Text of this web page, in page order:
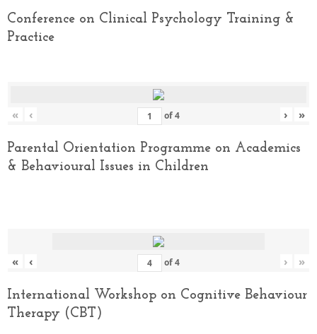
Conference on Clinical Psychology Training &
Practice
« ‹ of4 › »
Parental Orientation Programme on Academics
& Behavioural Issues in Children
« ‹ of4 › »
International Workshop on Cognitive Behaviour
Therapy (CBT)